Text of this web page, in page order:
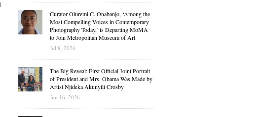
Curator Oluremi C. Onabanjo, ‘Among the
Most Compelling Voices in Contemporary
Photography Today,’ is Departing MoMA
to Join Metropolitan Museum of Art
Jul 8, 2026
The Big Reveal: First Official Joint Portrait
of President and Mrs. Obama Was Made by
Artist Njideka Akunyili Crosby
Jun 16, 2026